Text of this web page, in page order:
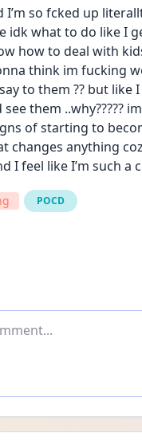
I’m so fcked up
idk what to do like I
how to deal with
think im fucking
to them ?? but like
them ..why?????
of starting to
changes anything
I feel like I’m such a
POCD